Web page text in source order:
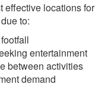
effective locations for
to:
entertainment
between activities
demand